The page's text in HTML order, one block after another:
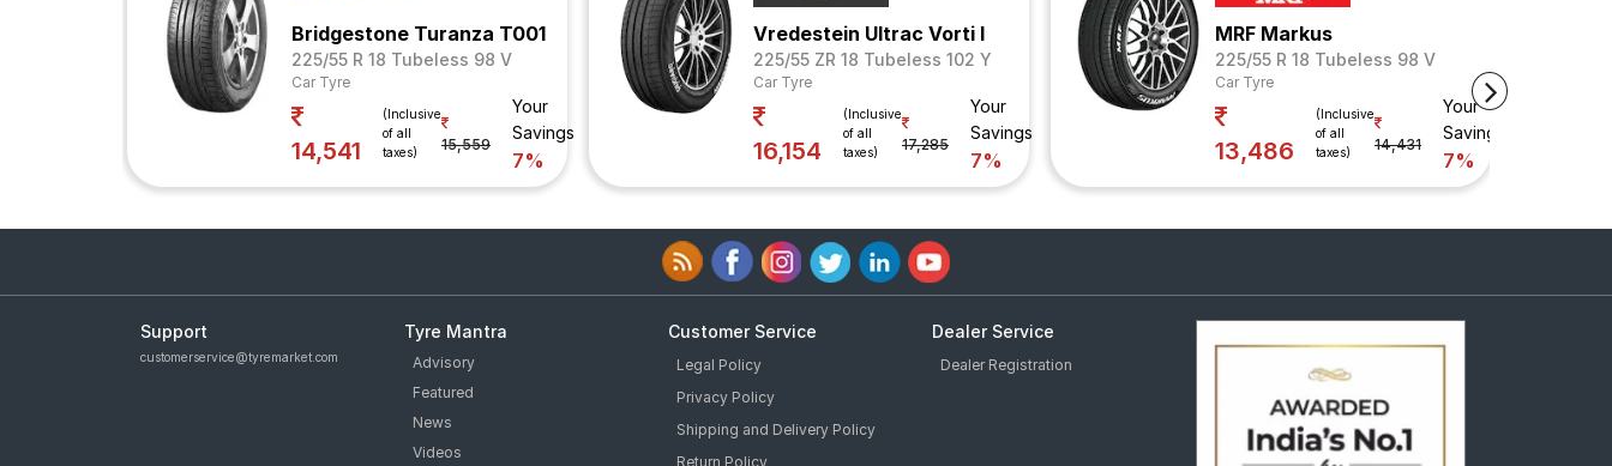
Bridgestone Turanza T001
225/55 R 18 Tubeless 98 V
Car Tyre
14,541
(Inclusive
of all
taxes)
15,559
Your
Savings
7%
Vredestein Ultrac Vorti I
225/55 ZR 18 Tubeless 102 Y
Car Tyre
16,154
(Inclusive
of all
taxes)
17,285
Your
Savings
7%
MRF Markus
225/55 R 18 Tubeless 98 V
Car Tyre
13,486
(Inclusive
of all
taxes)
14,431
Your
Savings
7%
Support
customerservice@tyremarket.com
Tyre Mantra
Advisory
Featured
News
Videos
Customer Service
Legal Policy
Privacy Policy
Shipping and Delivery Policy
Return Policy
Dealer Service
Dealer Registration